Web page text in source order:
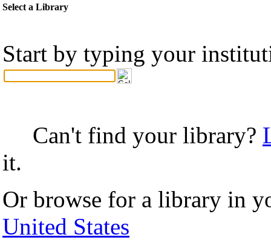
Select a Library
Start by typing your
Can't find your library?
it.
Or browse for a library in
United States